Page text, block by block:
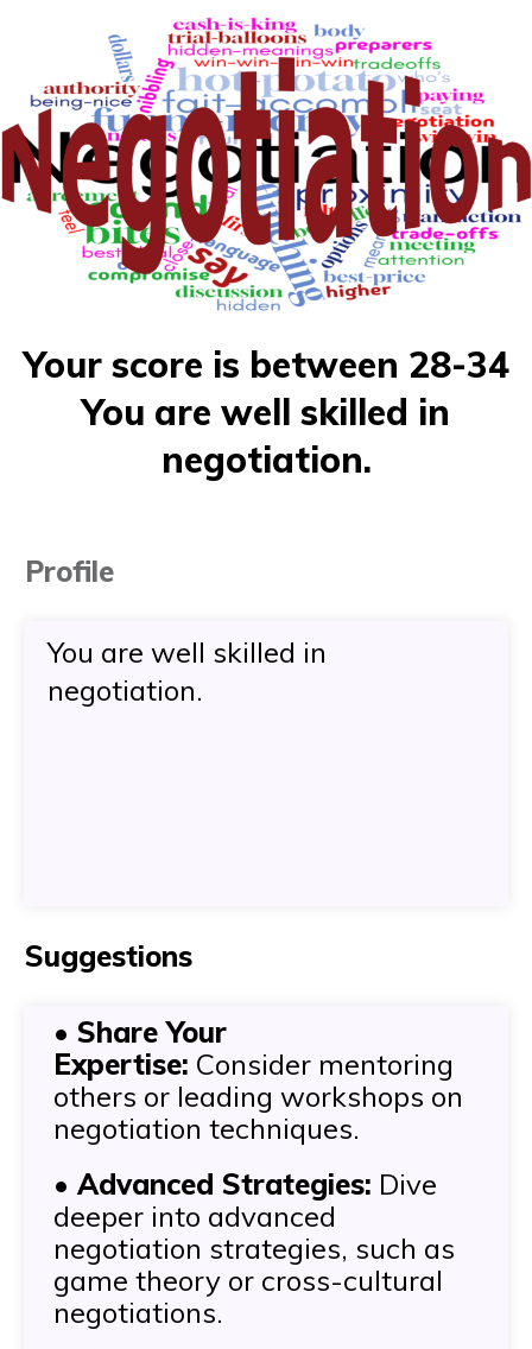
Your score is between 28-34
You are well skilled in
negotiation.
Profile
You are well skilled in
negotiation.
Suggestions
• Share Your
Expertise: Consider mentoring
others or leading workshops on
negotiation techniques.
• Advanced Strategies: Dive
deeper into advanced
negotiation strategies, such as
game theory or cross-cultural
negotiations.